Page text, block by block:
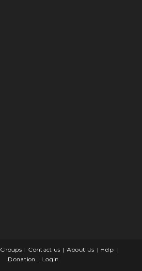
Groups Contact us About Us
Help
Donation
Login